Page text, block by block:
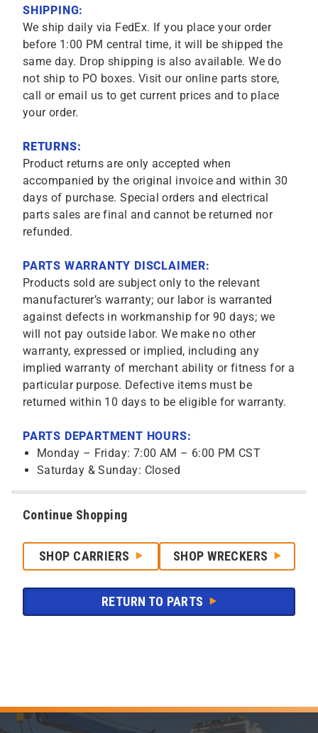
SHIPPING:
We ship daily via FedEx. If you place your order
before 1:00 PM central time, it will be shipped the
same day. Drop shipping is also available. We do
not ship to PO boxes. Visit our online parts store,
call or email us to get current prices and to place
your order.
RETURNS:
Product returns are only accepted when
accompanied by the original invoice and within 30
days of purchase. Special orders and electrical
parts sales are final and cannot be returned nor
refunded.
PARTS WARRANTY DISCLAIMER:
Products sold are subject only to the relevant
manufacturer’s warranty; our labor is warranted
against defects in workmanship for 90 days; we
will not pay outside labor. We make no other
warranty, expressed or implied, including any
implied warranty of merchant ability or fitness for a
particular purpose. Defective items must be
returned within 10 days to be eligible for warranty.
PARTS DEPARTMENT HOURS:
Monday – Friday: 7:00 AM – 6:00 PM CST
Saturday & Sunday: Closed
Continue Shopping
SHOP CARRIERS SHOP WRECKERS
RETURN TO PARTS